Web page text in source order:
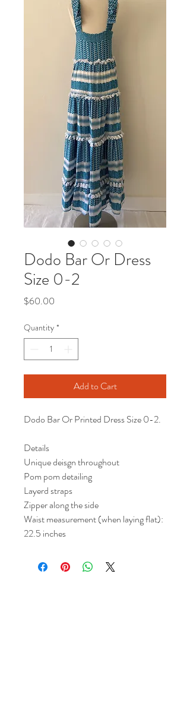
Dodo Bar Or Dress
Size 0-2
$60.00
Quantity *
Add to Cart
Dodo Bar Or Printed Dress Size 0-2.
Details
Unique deisgn throughout
Pom pom detailing
Layerd straps
Zipper along the side
Waist measurement (when laying flat):
22.5 inches